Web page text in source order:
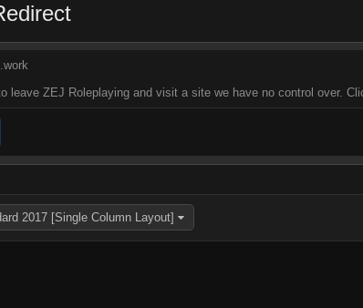
leave ZEJ Roleplaying and visit a site we have no control over.
2017 [Single Column Layout]